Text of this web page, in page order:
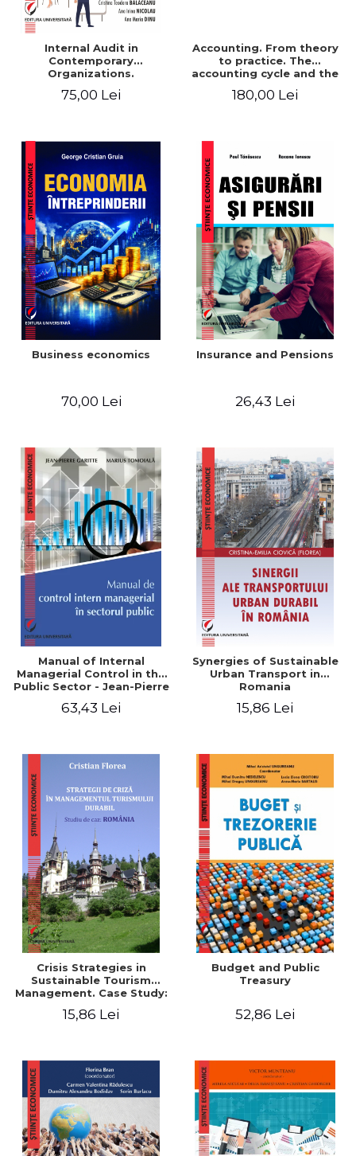
Internal Audit in
Contemporary
Organizations.
and Multisectoral
75,00 Lei
Accounting. From theory
to practice. The
accounting cycle and the
year / Method and
180,00 Lei
Business economics
70,00 Lei
Insurance and Pensions
26,43 Lei
Manual of Internal
Managerial Control in the
Public Sector - Jean-Pierre
63,43 Lei
Synergies of Sustainable
Urban Transport in
Romania
15,86 Lei
Crisis Strategies in
Sustainable Tourism
Management. Case Study:
15,86 Lei
Budget and Public
Treasury
52,86 Lei